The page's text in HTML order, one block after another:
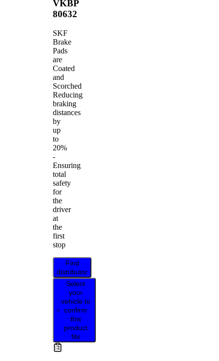
VKBP
80632
SKF
Brake
Pads
are
Coated
and
Scorched
Reducing
braking
distances
by
up
to
20%
-
Ensuring
total
safety
for
the
driver
at
the
first
stop
Find
distributor
Select
your
vehicle to
confirm
this
product
fits